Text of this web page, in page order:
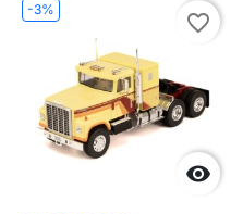
-3%

favorite_border